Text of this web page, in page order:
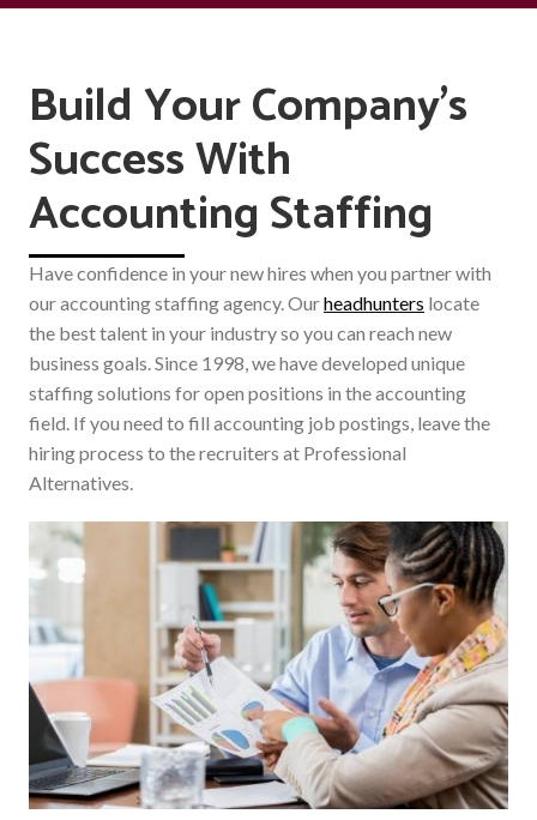
Build Your Company's
Success With
Accounting Staffing
Have confidence in your new hires when you partner with
our accounting staffing agency. Ourheadhunters locate
the best talent in your industry so you can reach new
business goals. Since 1998, we have developed unique
staffing solutions for open positions in the accounting
field. If you need to fill accounting job postings, leave the
hiring process to the recruiters at Professional
Alternatives.